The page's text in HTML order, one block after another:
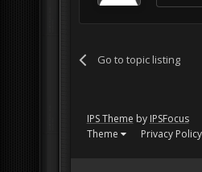
Go to topic listing
IPS Theme by IPSFocus
Theme
Privacy Policy